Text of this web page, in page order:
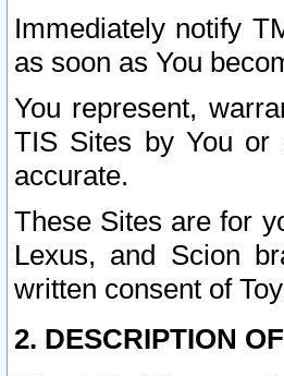
Immediately notify
as soon as You
You represent,
TIS Sites by You or
accurate.
These Sites are for
Lexus, and Scion
written consent of
2. DESCRIPTION